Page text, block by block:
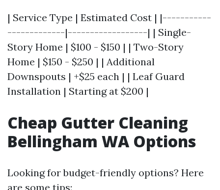
| Service Type | Estimated Cost | |-----------
-------------|------------------| | Single-
Story Home | $100 - $150 | | Two-Story
Home | $150 - $250 | | Additional
Downspouts | +$25 each | | Leaf Guard
Installation | Starting at $200 |
Cheap Gutter Cleaning
Bellingham WA Options
Looking for budget-friendly options? Here
are some tips: